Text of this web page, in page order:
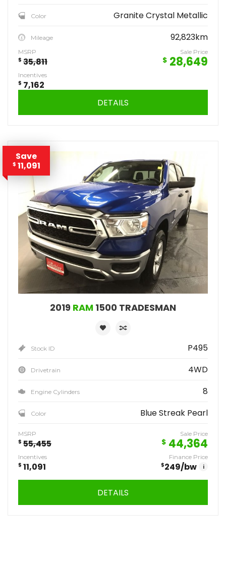
Color Granite Crystal Metallic
Mileage 92,823km
MSRP
$ 35,811
Sale Price
$ 28,649
Incentives
$ 7,162
DETAILS
Save
$ 11,091
2019 RAM 1500 TRADESMAN
Stock ID P495
Drivetrain 4WD
Engine Cylinders 8
Color Blue Streak Pearl
MSRP
$ 55,455
Sale Price
$ 44,364
Incentives
$ 11,091
Finance Price
$249/bw i
DETAILS